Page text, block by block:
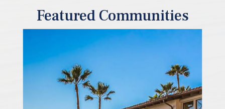
Featured Communities